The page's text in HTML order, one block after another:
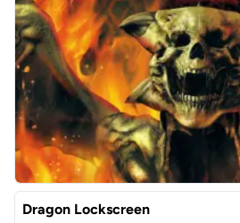
Dragon Lockscreen